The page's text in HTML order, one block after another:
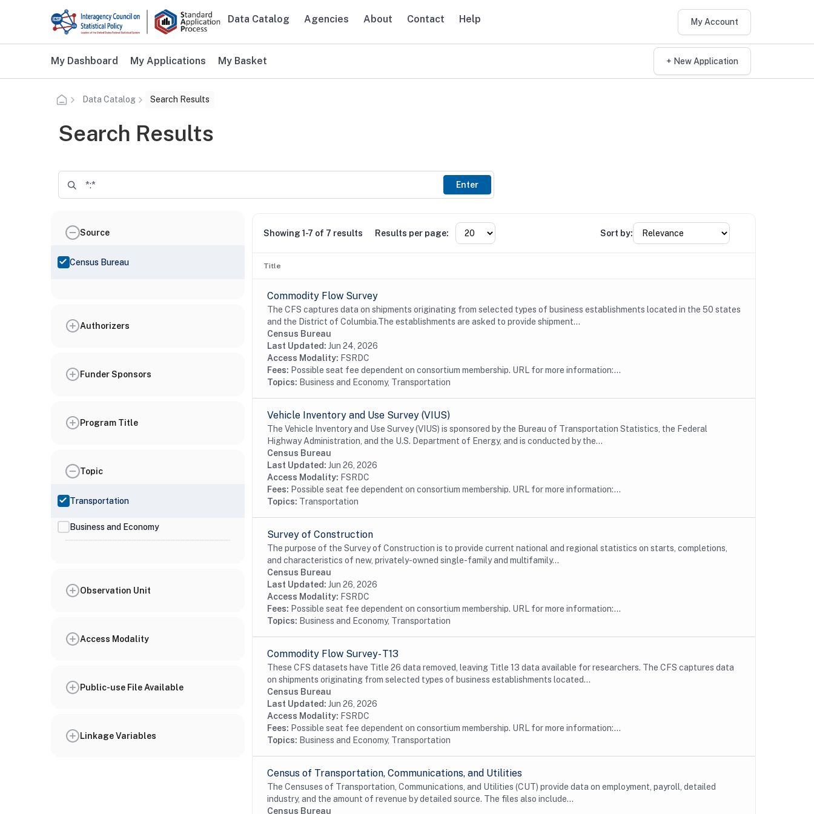
Skip to main content
Main navigation
Data Catalog Agencies About Contact Help My Account
Additional user navigation
My Dashboard My Applications My Basket + New Application
Data Catalog Search Results
Search Results
Enter
Source
Census Bureau
Authorizers
Funder Sponsors
Program Title
Topic
Transportation
Business and Economy
Observation Unit
Access Modality
Public-use File Available
Linkage Variables
Showing 1-7 of 7 results Results per page: Sort by:
Title
Commodity Flow Survey
The CFS captures data on shipments originating from selected types of business establishments located in the 50 states
and the District of Columbia.The establishments are asked to provide shipment...
Census Bureau
Last Updated: Jun 24, 2026
Access Modality: FSRDC
Fees: Possible seat fee dependent on consortium membership. URL for more information:...
Topics: Business and Economy, Transportation
Vehicle Inventory and Use Survey (VIUS)
The Vehicle Inventory and Use Survey (VIUS) is sponsored by the Bureau of Transportation Statistics, the Federal
Highway Administration, and the U.S. Department of Energy, and is conducted by the...
Census Bureau
Last Updated: Jun 26, 2026
Access Modality: FSRDC
Fees: Possible seat fee dependent on consortium membership. URL for more information:...
Topics: Transportation
Survey of Construction
The purpose of the Survey of Construction is to provide current national and regional statistics on starts, completions,
and characteristics of new, privately-owned single-family and multifamily...
Census Bureau
Last Updated: Jun 26, 2026
Access Modality: FSRDC
Fees: Possible seat fee dependent on consortium membership. URL for more information:...
Topics: Business and Economy, Transportation
Commodity Flow Survey- T13
These CFS datasets have Title 26 data removed, leaving Title 13 data available for researchers. The CFS captures data
on shipments originating from selected types of business establishments located...
Census Bureau
Last Updated: Jun 26, 2026
Access Modality: FSRDC
Fees: Possible seat fee dependent on consortium membership. URL for more information:...
Topics: Business and Economy, Transportation
Census of Transportation, Communications, and Utilities
The Censuses of Transportation, Communications, and Utilities (CUT) provide data on employment, payroll, detailed
industry, and the amount of revenue by detailed source. The files also include...
Census Bureau